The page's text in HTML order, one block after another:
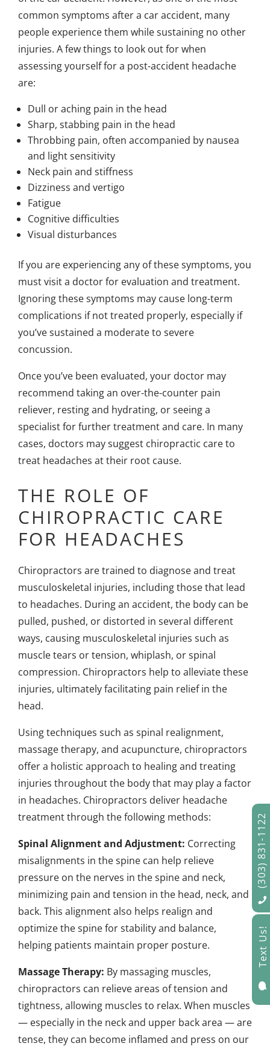
common symptoms after a car accident, many
people experience them while sustaining no other
injuries. A few things to look out for when
assessing yourself for a post-accident headache
are:
Dull or aching pain in the head
Sharp, stabbing pain in the head
Throbbing pain, often accompanied by nausea
and light sensitivity
Neck pain and stiffness
Dizziness and vertigo
Fatigue
Cognitive difficulties
Visual disturbances
If you are experiencing any of these symptoms, you
must visit a doctor for evaluation and treatment.
Ignoring these symptoms may cause long-term
complications if not treated properly, especially if
you’ve sustained a moderate to severe
concussion.
Once you’ve been evaluated, your doctor may
recommend taking an over-the-counter pain
reliever, resting and hydrating, or seeing a
specialist for further treatment and care. In many
cases, doctors may suggest chiropractic care to
treat headaches at their root cause.
THE ROLE OF
CHIROPRACTIC CARE
FOR HEADACHES
Chiropractors are trained to diagnose and treat
musculoskeletal injuries, including those that lead
to headaches. During an accident, the body can be
pulled, pushed, or distorted in several different
ways, causing musculoskeletal injuries such as
muscle tears or tension, whiplash, or spinal
compression. Chiropractors help to alleviate these
injuries, ultimately facilitating pain relief in the
head.
Using techniques such as spinal realignment,
massage therapy, and acupuncture, chiropractors
offer a holistic approach to healing and treating
injuries throughout the body that may play a factor
in headaches. Chiropractors deliver headache
treatment through the following methods:
Spinal Alignment and Adjustment: Correcting
misalignments in the spine can help relieve
pressure on the nerves in the spine and neck,
minimizing pain and tension in the head, neck, and
back. This alignment also helps realign and
optimize the spine for stability and balance,
helping patients maintain proper posture.
Massage Therapy: By massaging muscles,
chiropractors can relieve areas of tension and
tightness, allowing muscles to relax. When muscles
— especially in the neck and upper back area — are
tense, they can become inflamed and press on our
(303) 831-1122

Text Us!